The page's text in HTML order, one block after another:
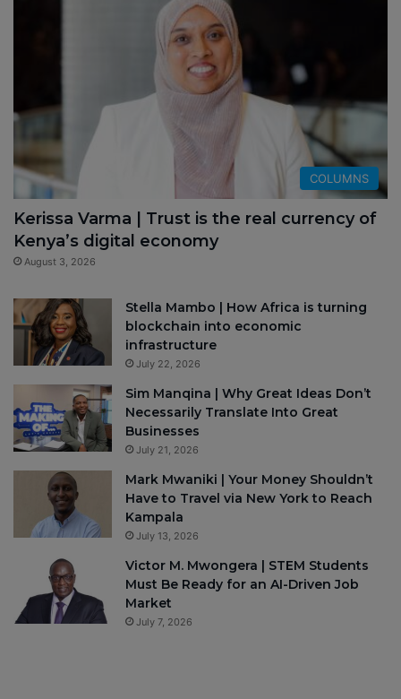
COLUMNS
Kerissa Varma | Trust is the real currency of
Kenya’s digital economy
August 3, 2026
Stella Mambo | How Africa is turning
blockchain into economic
infrastructure
July 22, 2026
Sim Manqina | Why Great Ideas Don’t
Necessarily Translate Into Great
Businesses
July 21, 2026
Mark Mwaniki | Your Money Shouldn’t
Have to Travel via New York to Reach
Kampala
July 13, 2026
Victor M. Mwongera | STEM Students
Must Be Ready for an AI-Driven Job
Market
July 7, 2026